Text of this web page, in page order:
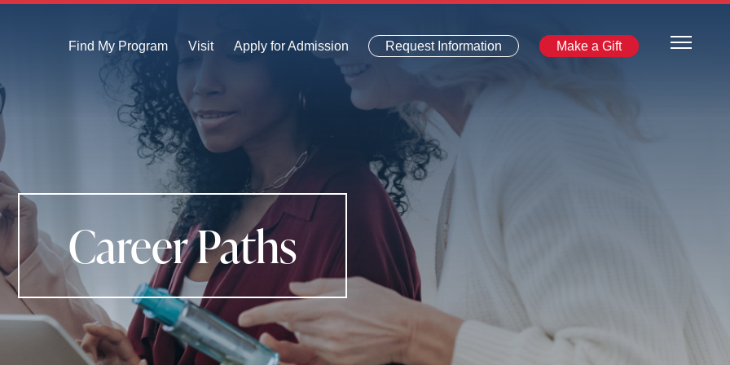
Find My Program Visit Apply for Admission Request Information Make a Gift
Career Paths